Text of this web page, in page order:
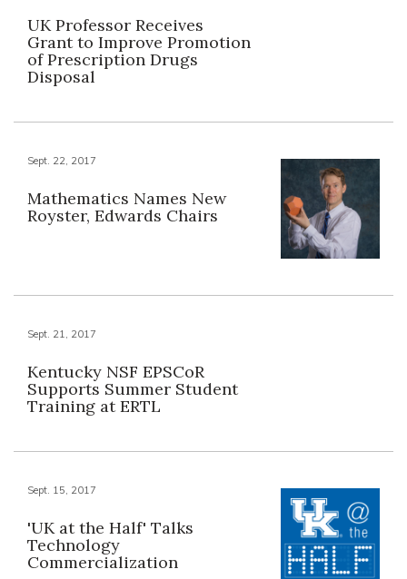
UK Professor Receives
Grant to Improve Promotion
of Prescription Drugs
Disposal
Sept. 22, 2017
Mathematics Names New
Royster, Edwards Chairs
Sept. 21, 2017
Kentucky NSF EPSCoR
Supports Summer Student
Training at ERTL
Sept. 15, 2017
'UK at the Half' Talks
Technology
Commercialization